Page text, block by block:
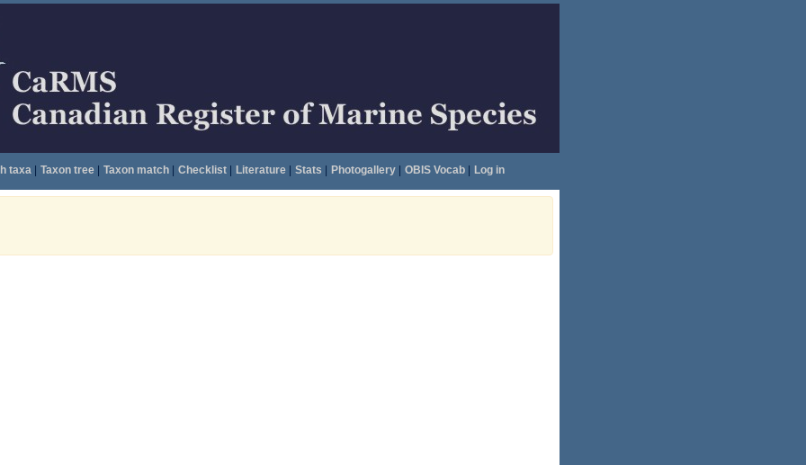
taxa| Taxon tree| Taxon match| Checklist| Literature| Stats Photogallery| OBIS Vocab| Log in